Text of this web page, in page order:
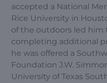
accepted a National
Rice University in
of the outdoors led him
completing additional
he was offered a
Foundation J.W.
University of Texas